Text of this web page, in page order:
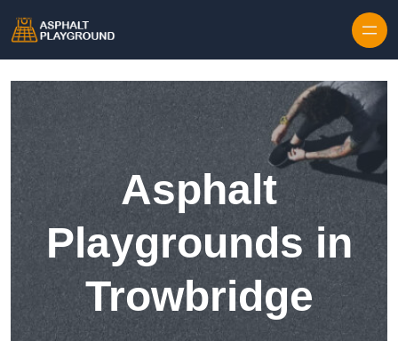
Asphalt
Playgrounds in
Trowbridge